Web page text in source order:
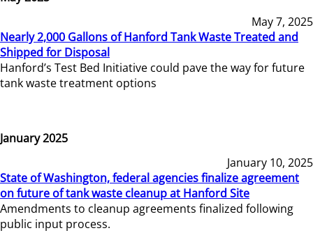
May 7, 2025
Nearly 2,000 Gallons of Hanford Tank Waste Treated and
Shipped for Disposal
Hanford’s Test Bed Initiative could pave the way for future
tank waste treatment options
January 2025
January 10, 2025
State of Washington, federal agencies finalize agreement
on future of tank waste cleanup at Hanford Site
Amendments to cleanup agreements finalized following
public input process.